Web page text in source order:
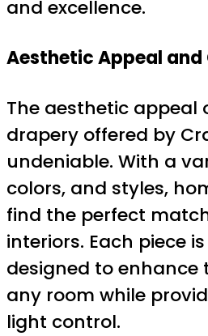
and excellence.
Aesthetic Appeal
The aesthetic appeal
drapery offered by
undeniable. With a
colors, and styles,
find the perfect
interiors. Each piece
designed to enhance
any room while
light control.